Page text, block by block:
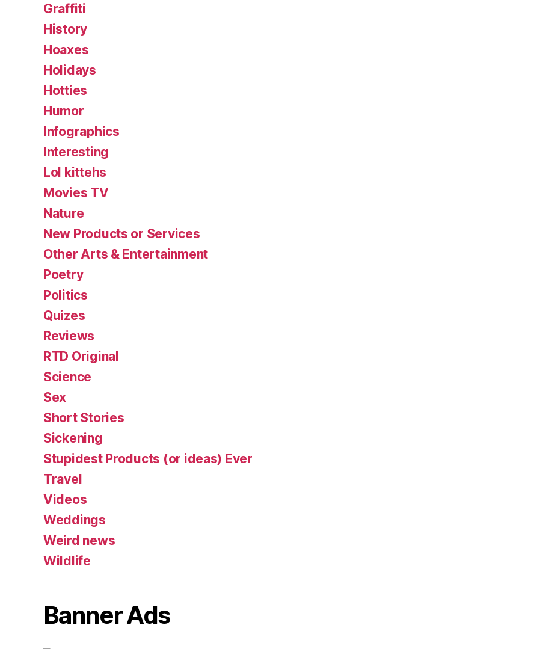
Graffiti
History
Hoaxes
Holidays
Hotties
Humor
Infographics
Interesting
Lol kittehs
Movies TV
Nature
New Products or Services
Other Arts & Entertainment
Poetry
Politics
Quizes
Reviews
RTD Original
Science
Sex
Short Stories
Sickening
Stupidest Products (or ideas) Ever
Travel
Videos
Weddings
Weird news
Wildlife
Banner Ads